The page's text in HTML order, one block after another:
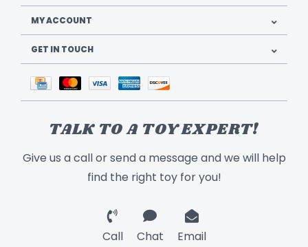
MY ACCOUNT
GET IN TOUCH
TALK TO A TOY EXPERT!
Give us a call or send a message and we will help
find the right toy for you!
Call Chat Email